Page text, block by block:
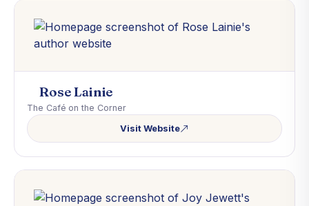
Rose Lainie
The Café on the Corner
Visit Website